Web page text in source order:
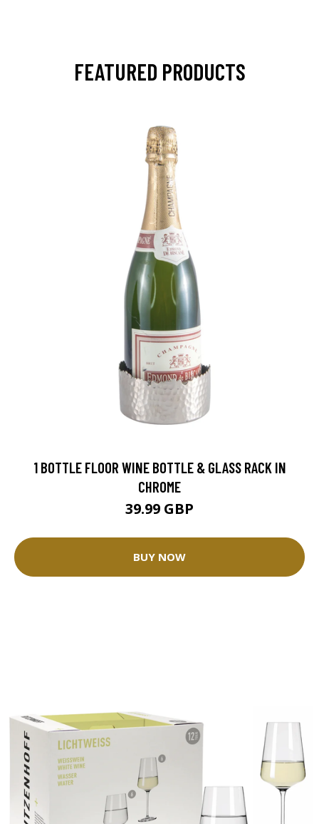
FEATURED PRODUCTS
1 BOTTLE FLOOR WINE BOTTLE & GLASS RACK IN
CHROME
39.99 GBP
BUY NOW